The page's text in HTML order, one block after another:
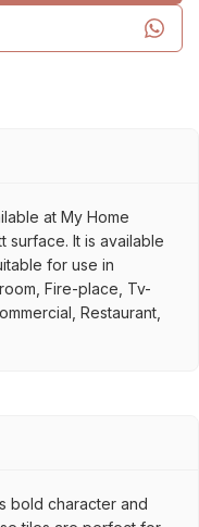
at My Home
surface. It is available
for use in
Fire-place, Tv-
Restaurant,
bold character and